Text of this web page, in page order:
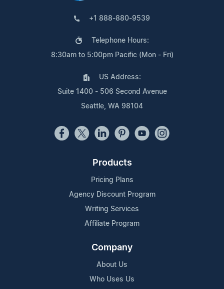
+1 888-880-9539
Telephone Hours:
8:30am to 5:00pm Pacific (Mon - Fri)
US Address:
Suite 1400 - 506 Second Avenue
Seattle, WA 98104
Products
Pricing Plans
Agency Discount Program
Writing Services
Affiliate Program
Company
About Us
Who Uses Us